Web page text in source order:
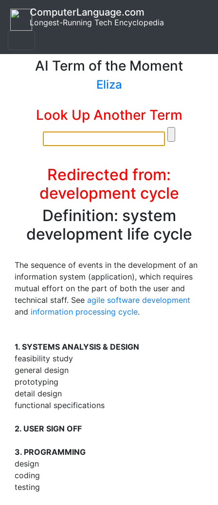
ComputerLanguage.com
Longest-Running Tech Encyclopedia
AI Term of the Moment
Eliza
Look Up Another Term
Redirected from:
development cycle
Definition: system
development life cycle
The sequence of events in the development of an
information system (application), which requires
mutual effort on the part of both the user and
technical staff. See agile software development
and information processing cycle.
1. SYSTEMS ANALYSIS & DESIGN
feasibility study
general design
prototyping
detail design
functional specifications
2. USER SIGN OFF
3. PROGRAMMING
design
coding
testing